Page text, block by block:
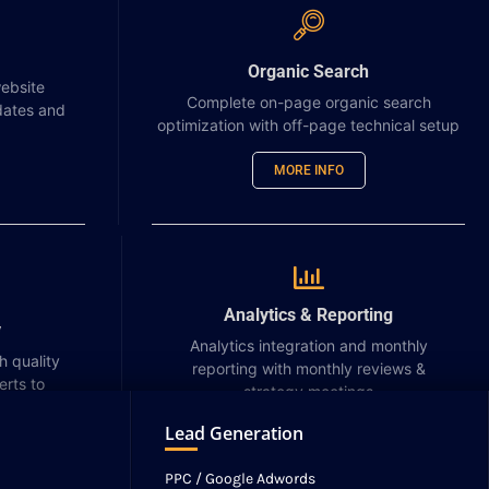
and
Organic Search
Complete on-page organic search
optimization with off-page technical setup
MORE INFO
quality
to
Analytics & Reporting
Analytics integration and monthly
reporting with monthly reviews &
strategy meetings
MORE INFO
Lead Generation
PPC / Google Adwords
usability so users can quickly
complete tasks and interact with
the app effectively.
Learn more
Website Maintenance
Website maintenance refers to the
website updated, secure, and
functioning properly for users. It
includes tasks like software